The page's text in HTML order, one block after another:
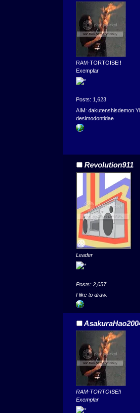
RAM-TORTOISE!!
Exemplar
Posts: 1,623
AIM: dakutenshisdemon
desimodontidae
Revolution911
Leader
Posts: 2,057
I like to draw.
RAM-TORTOISE!!
Exemplar